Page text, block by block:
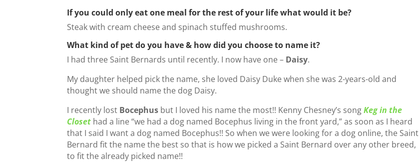
If you could only eat one meal for the rest of your life what would it be?
Steak with cream cheese and spinach stuffed mushrooms.
What kind of pet do you have & how did you choose to name it?
I had three Saint Bernards until recently. I now have one – Daisy.
My daughter helped pick the name, she loved Daisy Duke when she was 2-years-old and
thought we should name the dog Daisy.
I recently lost Bocephus but I loved his name the most!! Kenny Chesney’s songKeg in the
Closet had a line “we had a dog named Bocephus living in the front yard,” as soon as I heard
that I said I want a dog named Bocephus!! So when we were looking for a dog online, the Saint
Bernard fit the name the best so that is how we picked a Saint Bernard over any other breed,
to fit the already picked name!!